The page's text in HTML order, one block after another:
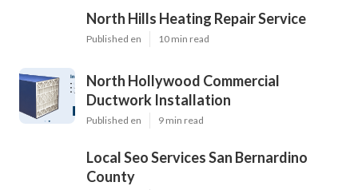
North Hills Heating Repair Service
Published en 10 min read
North Hollywood Commercial
Ductwork Installation
Published en 9 min read
Local Seo Services San Bernardino
County